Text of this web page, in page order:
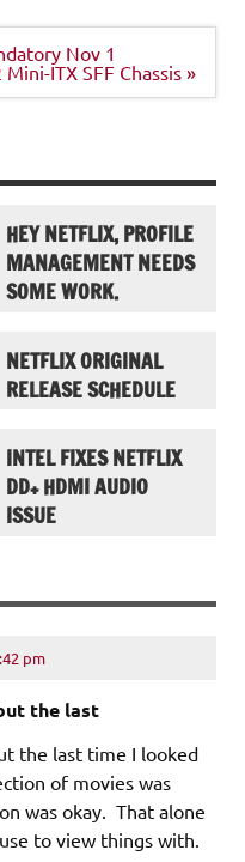
Nov 1
ITX SFF Chassis »
HEY NETFLIX, PROFILE
MANAGEMENT NEEDS
SOME WORK.
NETFLIX ORIGINAL
RELEASE SCHEDULE
INTEL FIXES NETFLIX
DD+ HDMI AUDIO
ISSUE
pm
the last
the last time I looked
of movies was
was okay. That alone
to view things with.